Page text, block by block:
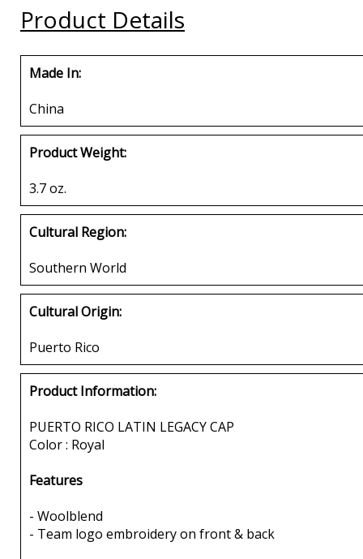
Product Details
Made In:
China
Product Weight:
3.7 oz.
Cultural Region:
Southern World
Cultural Origin:
Puerto Rico
Product Information:
PUERTO RICO LATIN LEGACY CAP
Color : Royal
Features
- Woolblend
- Team logo embroidery on front & back